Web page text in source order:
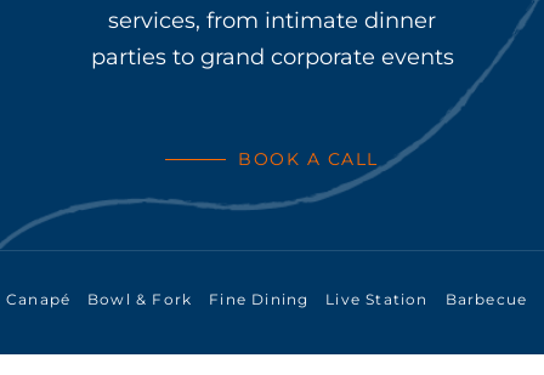
services, from intimate dinner
parties to grand corporate events
BOOK A CALL
Canapé Bowl & Fork Fine Dining Live Station Barbecue